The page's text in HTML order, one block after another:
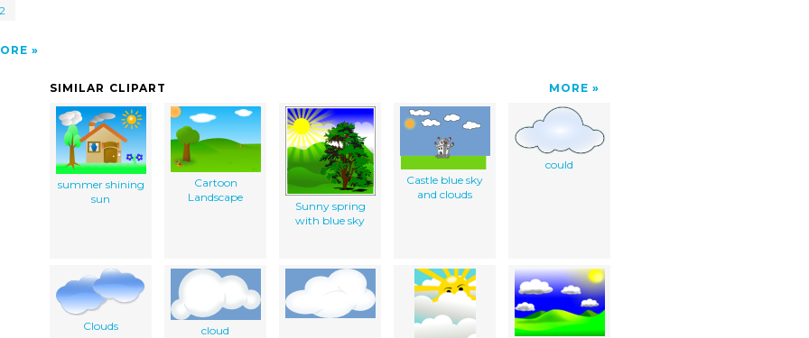
SIMILAR CLIPART MORE
summer shining
sun
Cartoon
Landscape
Sunny spring
with blue sky
Castle blue sky
and clouds
could
Clouds cloud